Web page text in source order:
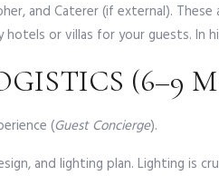
and Caterer (if external).
or villas for your guests. In
(6–9
(Guest Concierge).
and lighting plan. Lighting is